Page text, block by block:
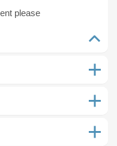
please